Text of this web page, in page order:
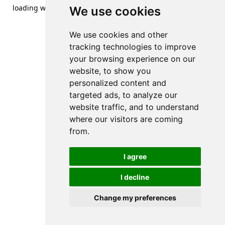
We use cookies
We use cookies and other
tracking technologies to improve
your browsing experience on our
website, to show you
personalized content and
targeted ads, to analyze our
website traffic, and to understand
where our visitors are coming
from.
I agree
I decline
Change my preferences
loading www.streetsofdanzig.com(see the browser console